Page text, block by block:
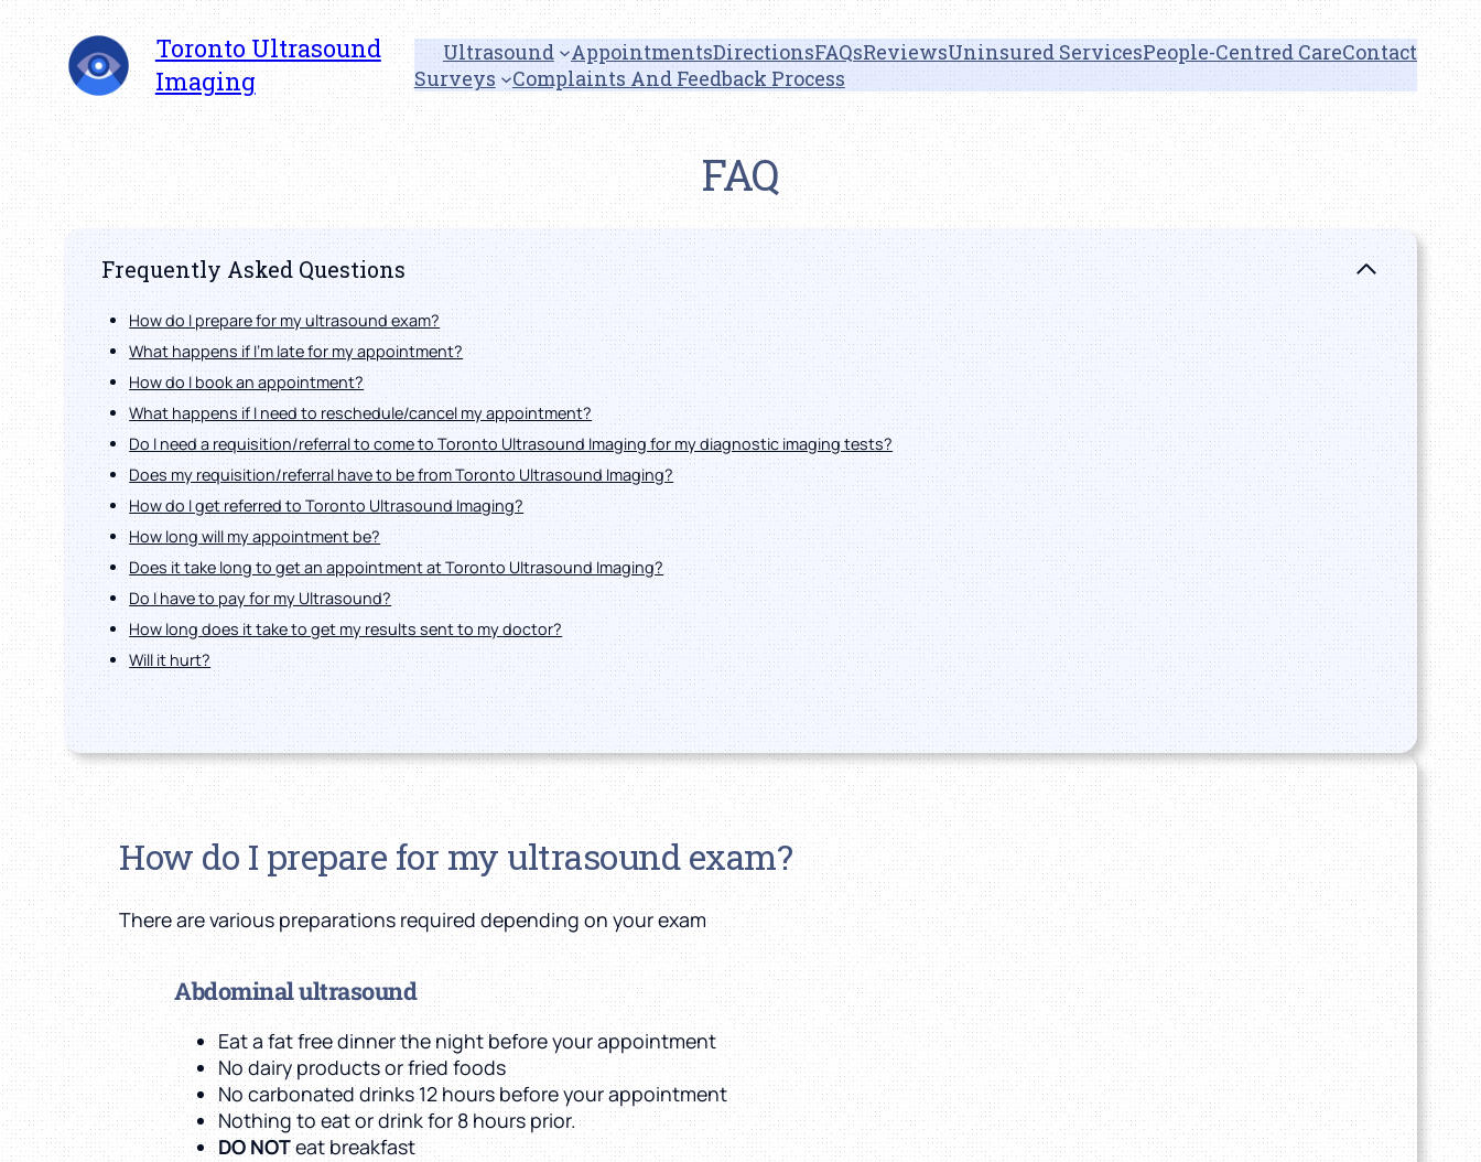
Skip
to
content
Toronto Ultrasound
Imaging
Ultrasound AppointmentsDirectionsFAQsReviewsUninsured ServicesPeople-Centred CareContact
Surveys
Complaints And Feedback Process
FAQ
Frequently Asked Questions
How do I prepare for my ultrasound exam?
What happens if I'm late for my appointment?
How do I book an appointment?
What happens if I need to reschedule/cancel my appointment?
Do I need a requisition/referral to come to Toronto Ultrasound Imaging for my diagnostic imaging tests?
Does my requisition/referral have to be from Toronto Ultrasound Imaging?
How do I get referred to Toronto Ultrasound Imaging?
How long will my appointment be?
Does it take long to get an appointment at Toronto Ultrasound Imaging?
Do I have to pay for my Ultrasound?
How long does it take to get my results sent to my doctor?
Will it hurt?
How do I prepare for my ultrasound exam?
There are various preparations required depending on your exam
Abdominal ultrasound
Eat a fat free dinner the night before your appointment
No dairy products or fried foods
No carbonated drinks 12 hours before your appointment
Nothing to eat or drink for 8 hours prior.
DO NOTeat breakfast